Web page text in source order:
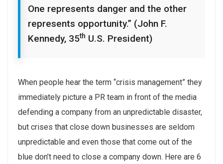
One represents danger and the other
represents opportunity.” (John F.
Kennedy, 35th U.S. President)
When people hear the term “crisis management” they
immediately picture a PR team in front of the media
defending a company from an unpredictable disaster,
but crises that close down businesses are seldom
unpredictable and even those that come out of the
blue don’t need to close a company down. Here are 6